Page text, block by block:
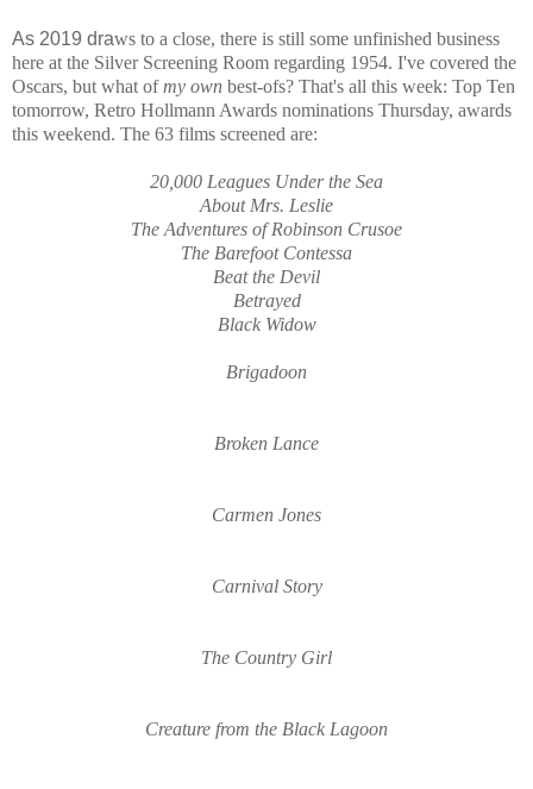
As 2019 draws to a close, there is still some unfinished business
here at the Silver Screening Room regarding 1954. I've covered the
Oscars, but what of my own best-ofs? That's all this week: Top Ten
tomorrow, Retro Hollmann Awards nominations Thursday, awards
this weekend. The 63 films screened are:
20,000 Leagues Under the Sea
About Mrs. Leslie
The Adventures of Robinson Crusoe
The Barefoot Contessa
Beat the Devil
Betrayed
Black Widow
Brigadoon
Broken Lance
Carmen Jones
Carnival Story
The Country Girl
Creature from the Black Lagoon